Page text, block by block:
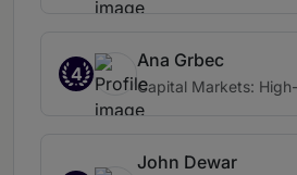
4
Ana Grbec
Capital Markets:
John Dewar